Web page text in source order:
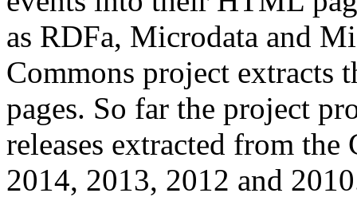
as RDFa, Microdata and
Commons project extracts
pages. So far the project
releases extracted from
2014, 2013, 2012 and